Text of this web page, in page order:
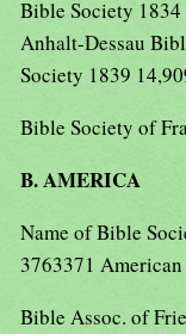
Bible Society
Anhalt-Dessau
Society 1839
Bible Society of
B. AMERICA
Name of Bible
3763371
Bible Assoc. of